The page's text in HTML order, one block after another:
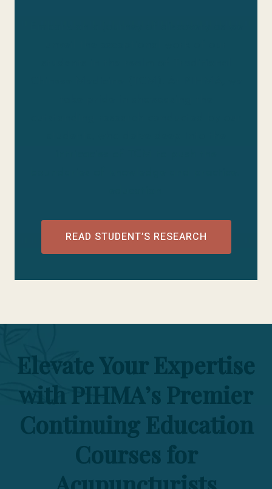
READ STUDENT’S RESEARCH
Elevate Your Expertise
with PIHMA’s Premier
Continuing Education
Courses for